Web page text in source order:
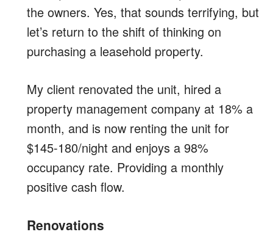
the owners. Yes, that sounds terrifying, but
let’s return to the shift of thinking on
purchasing a leasehold property.
My client renovated the unit, hired a
property management company at 18% a
month, and is now renting the unit for
$145-180/night and enjoys a 98%
occupancy rate. Providing a monthly
positive cash flow.
Renovations